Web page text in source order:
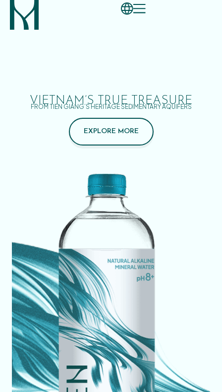
VIETNAM’S TRUE TREASURE
FROM TIEN GIANG’S HERITAGE SEDIMENTARY AQUIFERS
EXPLORE MORE